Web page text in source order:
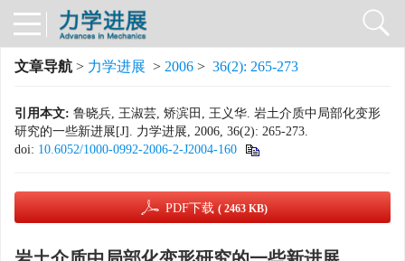
文章导航 > 力学进展 > 2006 > 36(2): 265-273
引用本文: 鲁晓兵, 王淑芸, 矫滨田, 王义华. 岩土介质中局部化变形
研究的一些新进展[J]. 力学进展, 2006, 36(2): 265-273.
doi: 10.6052/1000-0992-2006-2-J2004-160
PDF下载 ( 2463 KB)